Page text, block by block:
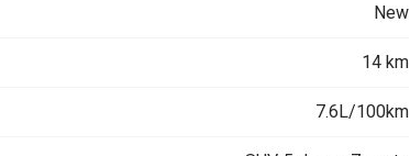
New
14 km
7.6L/100km